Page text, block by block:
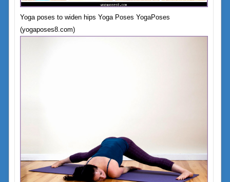
Yoga poses to widen hips Yoga Poses YogaPoses
(yogaposes8.com)